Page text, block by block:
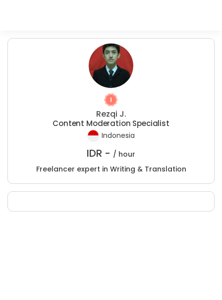
Rezqi J.
Content Moderation Specialist
Indonesia
IDR - / hour
Freelancer expert in Writing & Translation